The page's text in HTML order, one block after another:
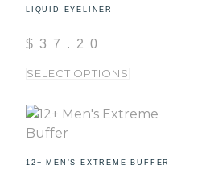
LIQUID EYELINER
$ 37.20
SELECT OPTIONS
12+ MEN’S EXTREME BUFFER